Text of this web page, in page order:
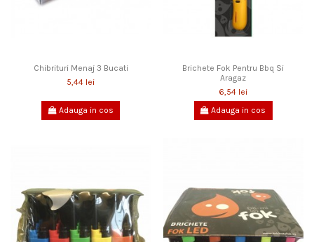
Chibrituri Menaj 3 Bucati
5,44 lei
Adauga in cos
Brichete Fok Pentru Bbq Si
Aragaz
6,54 lei
Adauga in cos